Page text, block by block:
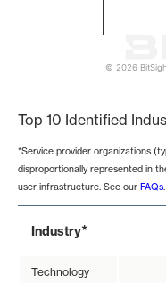
© 2026
Top 10 Identified
*Service provider organizations
disproportionally represented in
user infrastructure. See our FAQs.
Industry*
Technology